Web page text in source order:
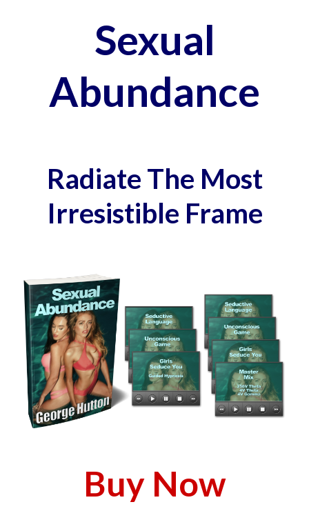
Sexual
Abundance
Radiate The Most
Irresistible Frame
Buy Now